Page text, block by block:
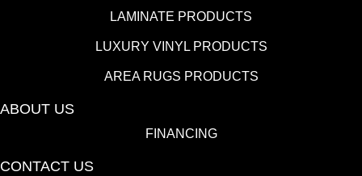
LAMINATE PRODUCTS
LUXURY VINYL PRODUCTS
AREA RUGS PRODUCTS
ABOUT US
FINANCING
CONTACT US